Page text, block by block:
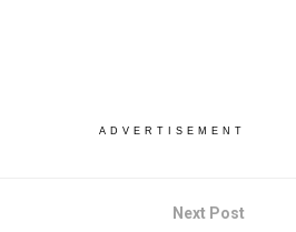
ADVERTISEMENT
Next Post